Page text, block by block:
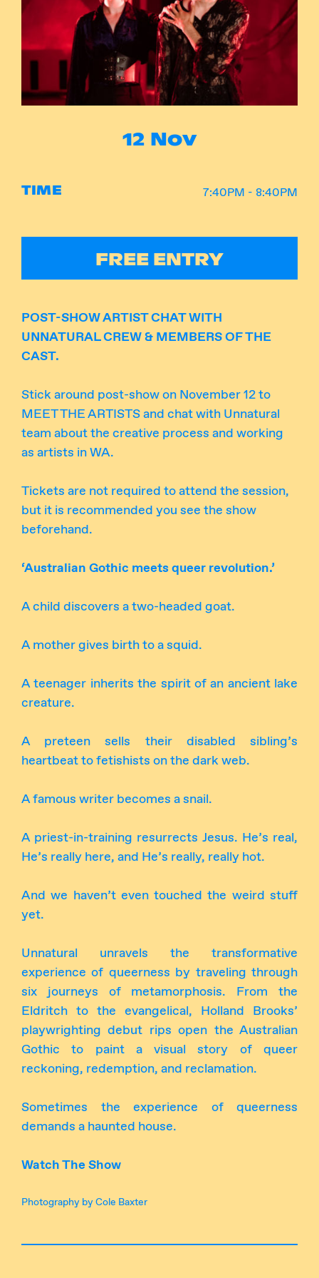
Instagram Facebook
12 Nov
TIME 7:40PM - 8:40PM
FREE ENTRY
POST-SHOW ARTIST CHAT WITH
UNNATURAL CREW & MEMBERS OF THE
CAST.
Stick around post-show on November 12 to
MEET THE ARTISTS and chat with Unnatural
team about the creative process and working
as artists in WA.
Tickets are not required to attend the session,
but it is recommended you see the show
beforehand.
‘Australian Gothic meets queer revolution.’
A child discovers a two-headed goat.
A mother gives birth to a squid.
A teenager inherits the spirit of an ancient lake
creature.
A preteen sells their disabled sibling’s
heartbeat to fetishists on the dark web.
A famous writer becomes a snail.
A priest-in-training resurrects Jesus. He’s real,
He’s really here, and He’s really, really hot.
And we haven’t even touched the weird stuff
yet.
Unnatural unravels the transformative
experience of queerness by traveling through
six journeys of metamorphosis. From the
Eldritch to the evangelical, Holland Brooks’
playwrighting debut rips open the Australian
Gothic to paint a visual story of queer
reckoning, redemption, and reclamation.
Sometimes the experience of queerness
demands a haunted house.
Watch The Show
Photography by Cole Baxter